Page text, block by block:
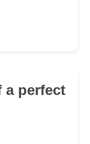
a perfect